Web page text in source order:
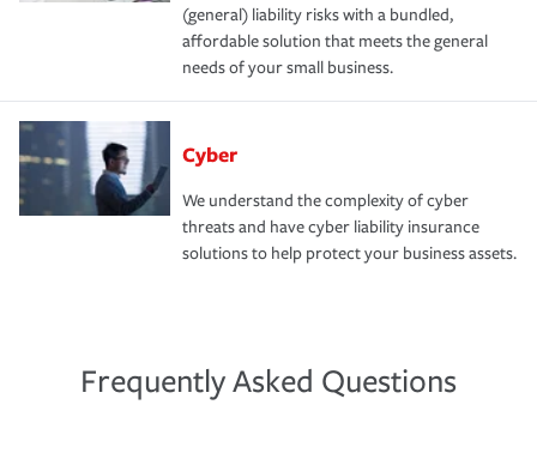
(general) liability risks with a bundled,
affordable solution that meets the general
needs of your small business.
Cyber
We understand the complexity of cyber
threats and have cyber liability insurance
solutions to help protect your business assets.
Frequently Asked Questions